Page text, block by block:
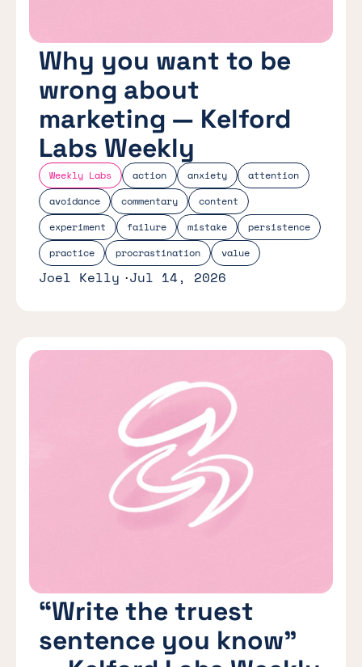
Weekly Labs action anxiety
attention
avoidance
commentary
content
experiment
failure mistake
persistence
practice
procrastination value
Why you want to be
wrong about
marketing — Kelford
Labs Weekly
Joel Kelly Jul 14, 2026
“Write the truest
sentence you know”